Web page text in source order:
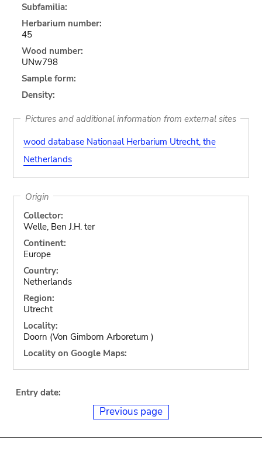
Subfamilia:
Herbarium number:
45
Wood number:
UNw798
Sample form:
Density:
Pictures and additional information from external sites
wood database Nationaal Herbarium Utrecht, the
Netherlands
Origin
Collector:
Welle, Ben J.H. ter
Continent:
Europe
Country:
Netherlands
Region:
Utrecht
Locality:
Doorn (Von Gimborn Arboretum )
Locality on Google Maps:
Entry date:
Previous page